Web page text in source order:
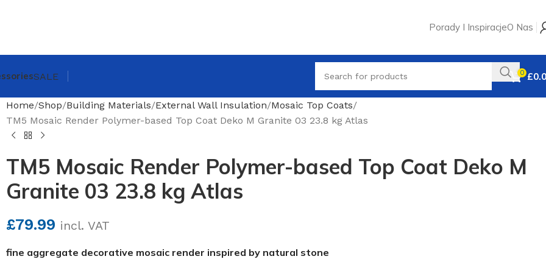
Porady I InspiracjeO Nas
SALE 0 £
Home Shop Building Materials External Wall Insulation Mosaic Top Coats
TM5 Mosaic Render Polymer-based Top Coat Deko M Granite 03 23.8 kg Atlas
TM5 Mosaic Render Polymer-based Top Coat Deko M
Granite 03 23.8 kg Atlas
£79.99 incl. VAT
fine aggregate decorative mosaic render inspired by natural stone